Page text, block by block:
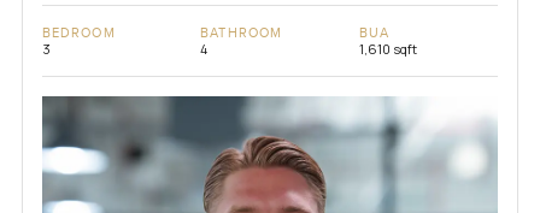
BEDROOM
3
BATHROOM
4
BUA
1,610 sqft